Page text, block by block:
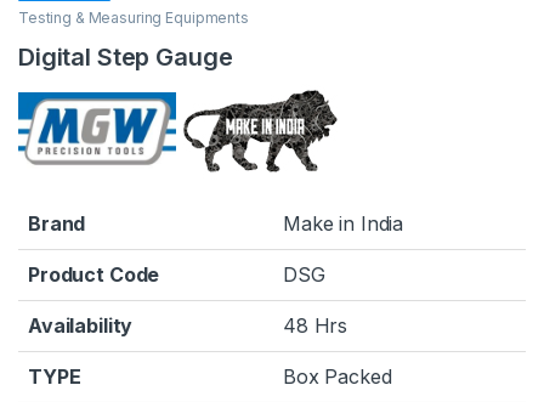
Testing & Measuring Equipments
Digital Step Gauge
Brand Make in India
Product Code DSG
Availability 48 Hrs
TYPE Box Packed